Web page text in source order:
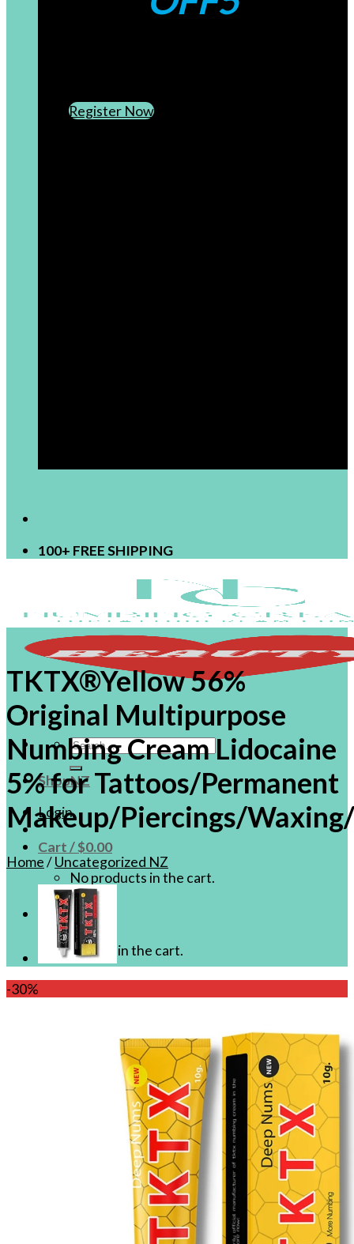
Register Now
100+ FREE SHIPPING
Search
for:
ShopNZ
Login
Cart /$0.00
No products in the cart.
Cart
No products in the cart.
TKTX®Yellow 56%
Original Multipurpose
Numbing Cream Lidocaine
5% for Tattoos/Permanent
Makeup/Piercings/
Home/Uncategorized NZ
-30%